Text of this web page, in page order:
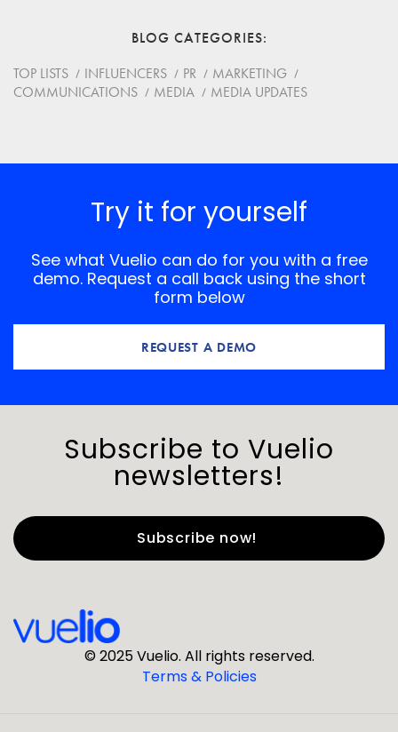
BLOG CATEGORIES
TOP LISTS
INFLUENCERS PR
MARKETING
COMMUNICATIONS
MEDIA MEDIA UPDATES
Try it for yourself
See what Vuelio can do for you with a free
demo. Request a call back using the short
form below
REQUEST A DEMO
Subscribe to Vuelio
newsletters!
Last Name*
© 2025 Vuelio. All rights reserved.
Terms & Policies